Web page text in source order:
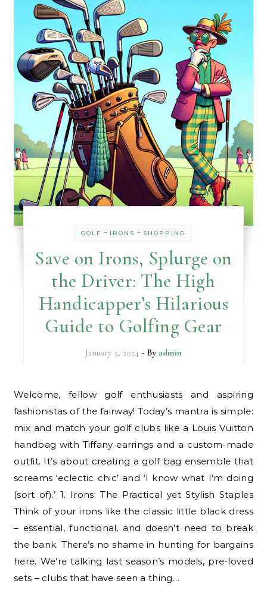
GOLF - IRONS - SHOPPING
Save on Irons, Splurge on
the Driver: The High
Handicapper’s Hilarious
Guide to Golfing Gear
January 5, 2024 - By admin
Welcome, fellow golf enthusiasts and aspiring
fashionistas of the fairway! Today’s mantra is simple:
mix and match your golf clubs like a Louis Vuitton
handbag with Tiffany earrings and a custom-made
outfit. It’s about creating a golf bag ensemble that
screams ‘eclectic chic’ and ‘I know what I’m doing
(sort of).’ 1. Irons: The Practical yet Stylish Staples
Think of your irons like the classic little black dress
– essential, functional, and doesn’t need to break
the bank. There’s no shame in hunting for bargains
here. We’re talking last season’s models, pre-loved
sets – clubs that have seen a thing…